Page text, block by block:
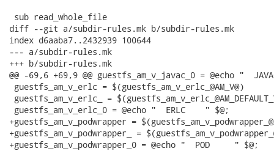
sub read_whole_file
diff --git a/subdir-rules.mk b/subdir-rules.mk
index d6aaba7..2432939 100644
--- a/subdir-rules.mk
+++ b/subdir-rules.mk
@@ -69,6 +69,9 @@ guestfs_am_v_javac_0 = @echo "
guestfs_am_v_erlc = $(guestfs_am_v_erlc_@AM_V@)
guestfs_am_v_erlc_ =
guestfs_am_v_erlc_0 = @echo "  ERLC    " $@;
+guestfs_am_v_podwrapper =
+guestfs_am_v_podwrapper_ =
+guestfs_am_v_podwrapper_0 = @echo "  POD     " $@;